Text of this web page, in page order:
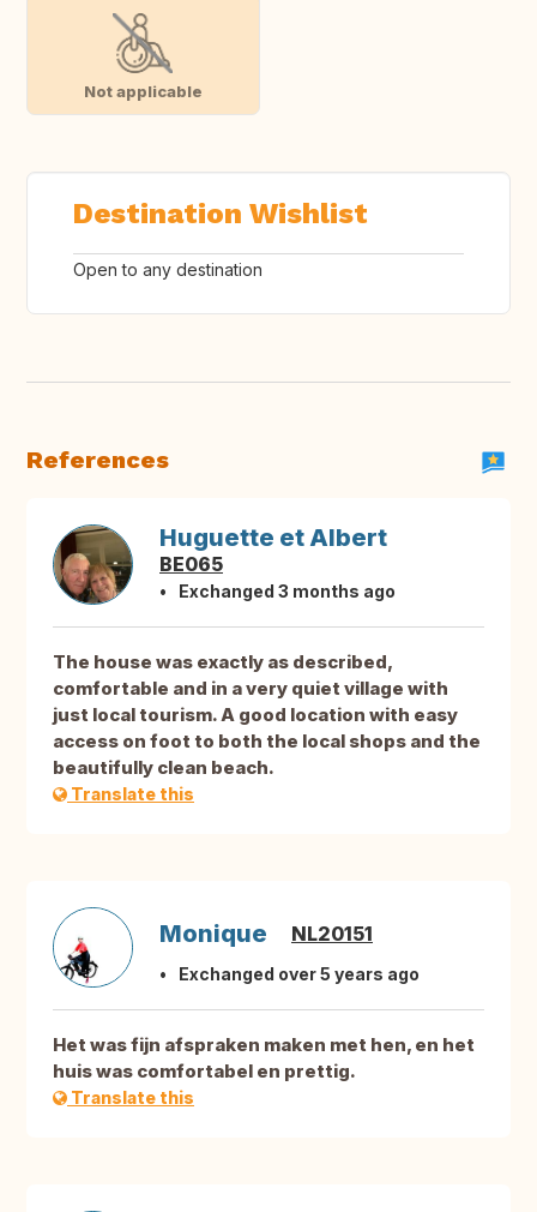
Not applicable
Destination Wishlist
Open to any destination
References
Huguette et Albert
BE065
Exchanged 3 months ago
The house was exactly as described,
comfortable and in a very quiet village with
just local tourism. A good location with easy
access on foot to both the local shops and the
beautifully clean beach.
Translate this
Monique NL20151
Exchanged over 5 years ago
Het was fijn afspraken maken met hen, en het
huis was comfortabel en prettig.
Translate this